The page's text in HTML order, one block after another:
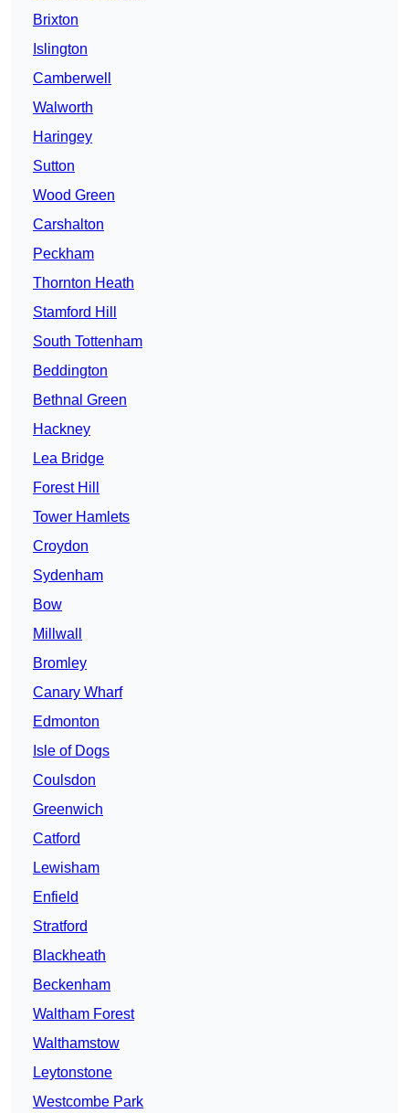
Brixton
Islington
Camberwell
Walworth
Haringey
Sutton
Wood Green
Carshalton
Peckham
Thornton Heath
Stamford Hill
South Tottenham
Beddington
Bethnal Green
Hackney
Lea Bridge
Forest Hill
Tower Hamlets
Croydon
Sydenham
Bow
Millwall
Bromley
Canary Wharf
Edmonton
Isle of Dogs
Coulsdon
Greenwich
Catford
Lewisham
Enfield
Stratford
Blackheath
Beckenham
Waltham Forest
Walthamstow
Leytonstone
Westcombe Park